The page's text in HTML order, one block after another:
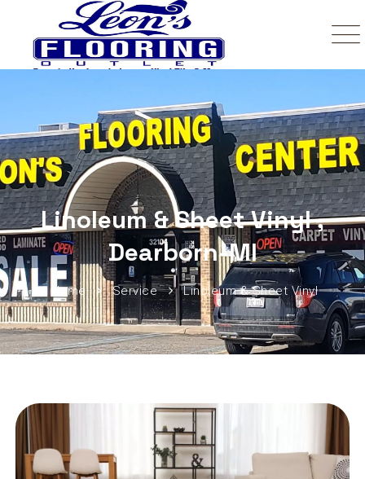
Linoleum & Sheet Vinyl ,
Dearborn-MI
Home Service Linoleum & Sheet Vinyl